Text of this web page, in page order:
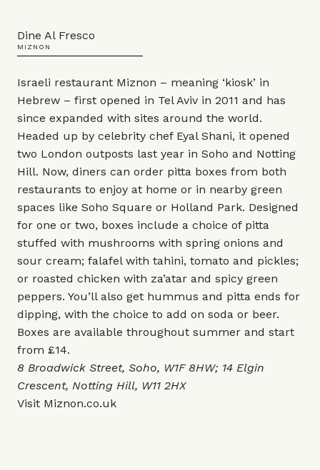
Dine Al Fresco
MIZNON
Israeli restaurant Miznon – meaning ‘kiosk’ in
Hebrew – first opened in Tel Aviv in 2011 and has
since expanded with sites around the world.
Headed up by celebrity chef Eyal Shani, it opened
two London outposts last year in Soho and Notting
Hill. Now, diners can order pitta boxes from both
restaurants to enjoy at home or in nearby green
spaces like Soho Square or Holland Park. Designed
for one or two, boxes include a choice of pitta
stuffed with mushrooms with spring onions and
sour cream; falafel with tahini, tomato and pickles;
or roasted chicken with za’atar and spicy green
peppers. You’ll also get hummus and pitta ends for
dipping, with the choice to add on soda or beer.
Boxes are available throughout summer and start
from £14.
8 Broadwick Street, Soho, W1F 8HW; 14 Elgin
Crescent, Notting Hill, W11 2HX
Visit Miznon.co.uk